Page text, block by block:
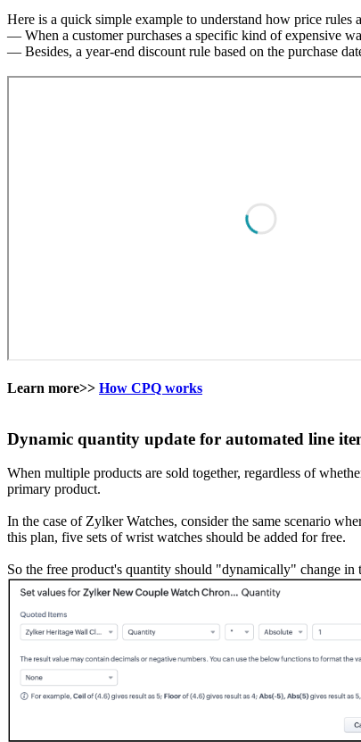
Here is a quick simple example to understand how price
— When a customer purchases a specific kind of expensive
— Besides, a year-end discount rule based on the purchase
Learn more>> How CPQ works
Dynamic quantity update for automated line
When multiple products are sold together, regardless of
primary product.
In the case of Zylker Watches, consider the same scenario
this plan, five sets of wrist watches should be added for free.
So the free product's quantity should "dynamically" change in